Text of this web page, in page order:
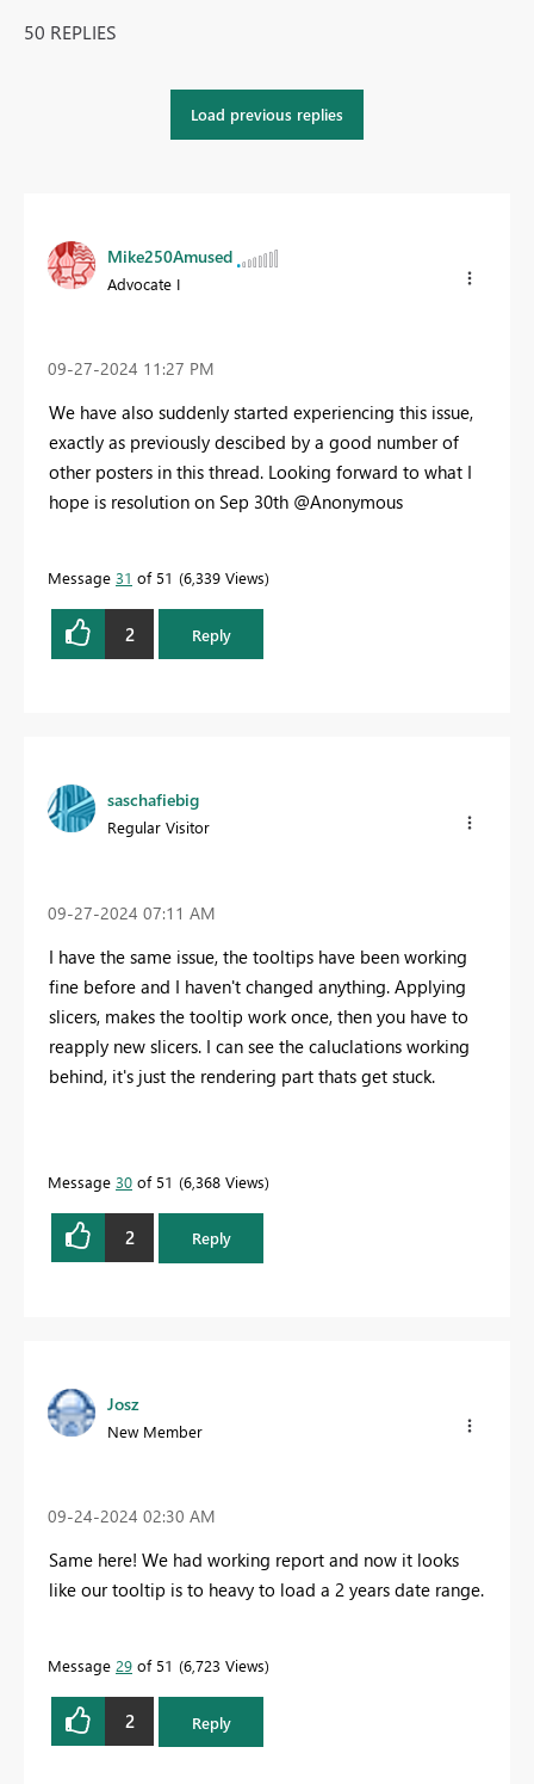
50 REPLIES
Load previous replies
Mike250Amused
Advocate I
‎09-27-2024 11:27 PM
We have also suddenly started experiencing this issue,
exactly as previously descibed by a good number of
other posters in this thread. Looking forward to what I
hope is resolution on Sep 30th @Anonymous
Message 31 of 51 6,339 Views
2 Reply
saschafiebig
Regular Visitor
‎09-27-2024 07:11 AM
I have the same issue, the tooltips have been working
fine before and I haven't changed anything. Applying
slicers, makes the tooltip work once, then you have to
reapply new slicers. I can see the caluclations working
behind, it's just the rendering part thats get stuck.
Message 30 of 51 6,368 Views
2 Reply
Josz
New Member
‎09-24-2024 02:30 AM
Same here! We had working report and now it looks
like our tooltip is to heavy to load a 2 years date range.
Message 29 of 51 6,723 Views
2 Reply